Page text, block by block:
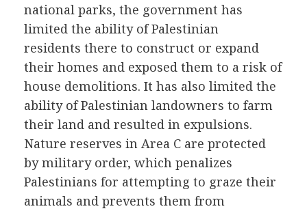
national parks, the government has
limited the ability of Palestinian
residents there to construct or expand
their homes and exposed them to a risk of
house demolitions. It has also limited the
ability of Palestinian landowners to farm
their land and resulted in expulsions.
Nature reserves in Area C are protected
by military order, which penalizes
Palestinians for attempting to graze their
animals and prevents them from